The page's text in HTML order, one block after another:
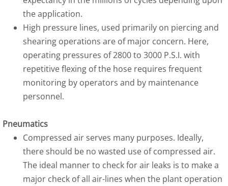
the application.
High pressure lines, used primarily on piercing and
shearing operations are of major concern. Here,
operating pressures of 2800 to 3000 P.S.I. with
repetitive flexing of the hose requires frequent
monitoring by operators and by maintenance
personnel.
Pneumatics
Compressed air serves many purposes. Ideally,
there should be no wasted use of compressed air.
The ideal manner to check for air leaks is to make a
major check of all air-lines when the plant operation